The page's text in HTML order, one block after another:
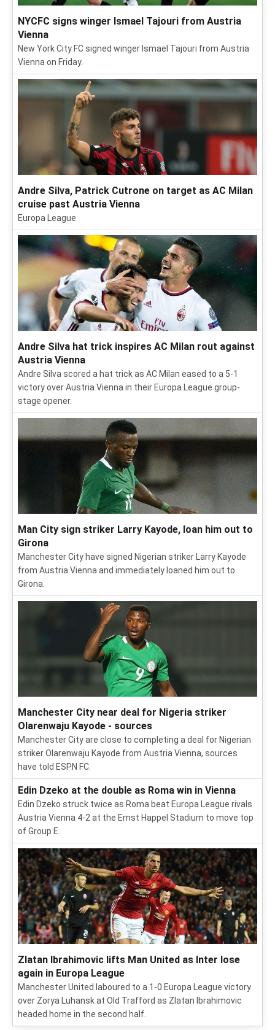
NYCFC signs winger Ismael Tajouri from Austria
Vienna
New York City FC signed winger Ismael Tajouri from Austria
Vienna on Friday.
Andre Silva, Patrick Cutrone on target as AC Milan
cruise past Austria Vienna
Europa League
Andre Silva hat trick inspires AC Milan rout against
Austria Vienna
Andre Silva scored a hat trick as AC Milan eased to a 5-1
victory over Austria Vienna in their Europa League group-
stage opener.
Man City sign striker Larry Kayode, loan him out to
Girona
Manchester City have signed Nigerian striker Larry Kayode
from Austria Vienna and immediately loaned him out to
Girona.
Manchester City near deal for Nigeria striker
Olarenwaju Kayode - sources
Manchester City are close to completing a deal for Nigerian
striker Olarenwaju Kayode from Austria Vienna, sources
have told ESPN FC.
Edin Dzeko at the double as Roma win in Vienna
Edin Dzeko struck twice as Roma beat Europa League rivals
Austria Vienna 4-2 at the Ernst Happel Stadium to move top
of Group E.
Zlatan Ibrahimovic lifts Man United as Inter lose
again in Europa League
Manchester United laboured to a 1-0 Europa League victory
over Zorya Luhansk at Old Trafford as Zlatan Ibrahimovic
headed home in the second half.